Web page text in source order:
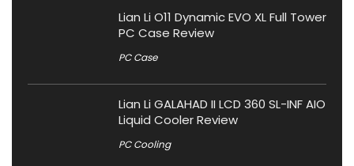
Lian Li O11 Dynamic EVO XL Full Tower
PC Case Review
PC Case
Lian Li GALAHAD II LCD 360 SL-INF AIO
Liquid Cooler Review
PC Cooling